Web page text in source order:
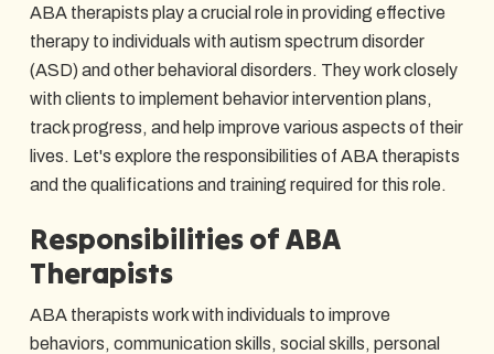
ABA therapists play a crucial role in providing effective
therapy to individuals with autism spectrum disorder
(ASD) and other behavioral disorders. They work closely
with clients to implement behavior intervention plans,
track progress, and help improve various aspects of their
lives. Let's explore the responsibilities of ABA therapists
and the qualifications and training required for this role.
Responsibilities of ABA
Therapists
ABA therapists work with individuals to improve
behaviors, communication skills, social skills, personal